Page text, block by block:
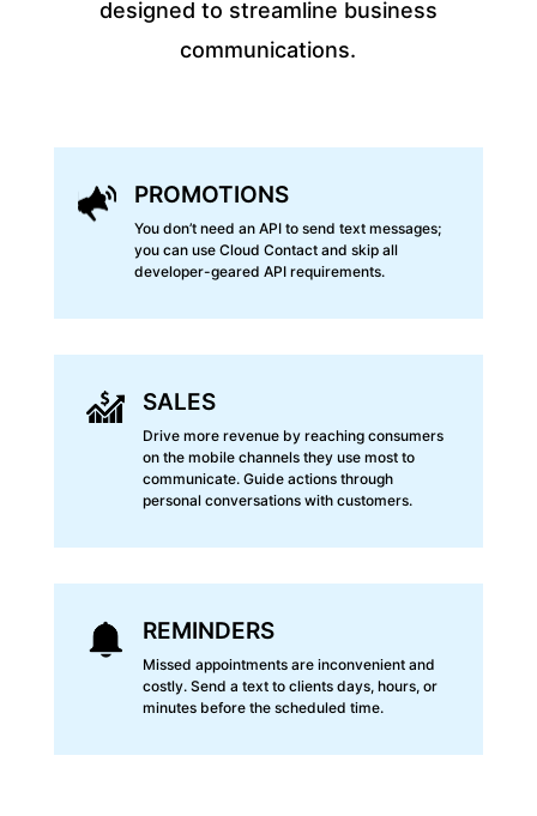
designed to streamline business
communications.
PROMOTIONS
You don’t need an API to send text messages;
you can use Cloud Contact and skip all
developer-geared API requirements.
SALES
Drive more revenue by reaching consumers
on the mobile channels they use most to
communicate. Guide actions through
personal conversations with customers.
REMINDERS
Missed appointments are inconvenient and
costly. Send a text to clients days, hours, or
minutes before the scheduled time.